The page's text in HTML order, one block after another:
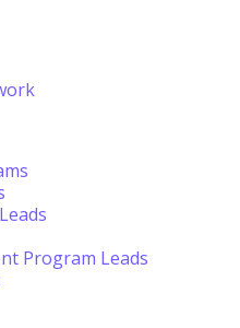
Program Leads